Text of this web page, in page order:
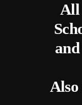
All
Also